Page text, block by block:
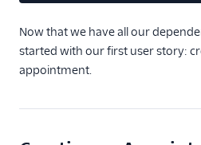
Now that we have all our
started with our first user story:
appointment.